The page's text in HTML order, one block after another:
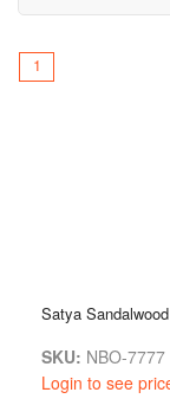
1
Satya
SKU: NBO-7777
Login to see